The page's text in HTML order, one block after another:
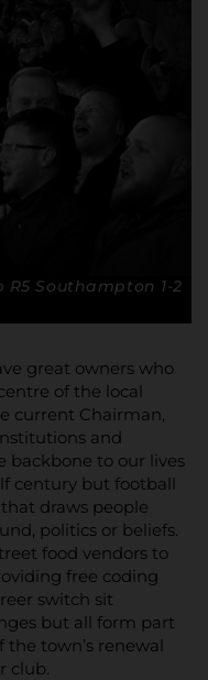
R5 Southampton 1-2
great owners who
of the local
current Chairman,
and
backbone to our lives
century but football
draws people
politics or beliefs.
food vendors to
free coding
switch sit
but all form part
town’s renewal
club.